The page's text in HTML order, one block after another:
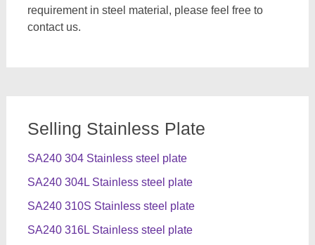
requirement in steel material, please feel free to
contact us.
Selling Stainless Plate
SA240 304 Stainless steel plate
SA240 304L Stainless steel plate
SA240 310S Stainless steel plate
SA240 316L Stainless steel plate